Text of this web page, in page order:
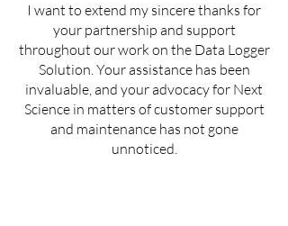
I want to extend my sincere thanks for
your partnership and support
throughout our work on the Data Logger
Solution. Your assistance has been
invaluable, and your advocacy for Next
Science in matters of customer support
and maintenance has not gone
unnoticed.